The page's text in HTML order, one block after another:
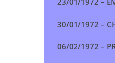
23/01/1972 –
30/01/1972 –
06/02/1972 –